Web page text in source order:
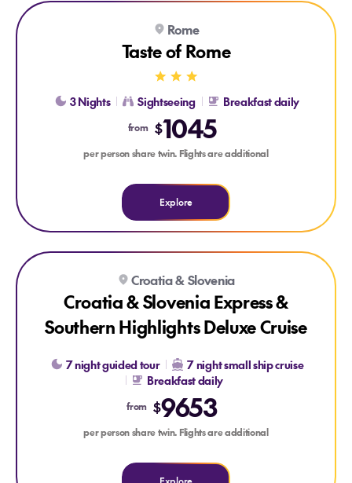
Explore Taste of Rome
SKIP-THE-LINE SIGHTSEEING
Explore Taste of Rome
Rome
Taste of Rome
3 Nights Sightseeing Breakfast daily
from $1045
per person share twin. Flights are additional
Explore
Explore Croatia & Slovenia Express & Southern Highlights
Croatia & Slovenia
Croatia & Slovenia Express &
Southern Highlights Deluxe Cruise
7 night guided tour
7 night small ship cruise
Breakfast daily
from $9653
per person share twin. Flights are additional